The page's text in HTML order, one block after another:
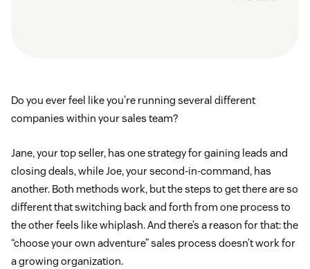
Do you ever feel like you’re running several different
companies within your sales team?
Jane, your top seller, has one strategy for gaining leads and
closing deals, while Joe, your second-in-command, has
another. Both methods work, but the steps to get there are so
different that switching back and forth from one process to
the other feels like whiplash. And there’s a reason for that: the
“choose your own adventure” sales process doesn’t work for
a growing organization.